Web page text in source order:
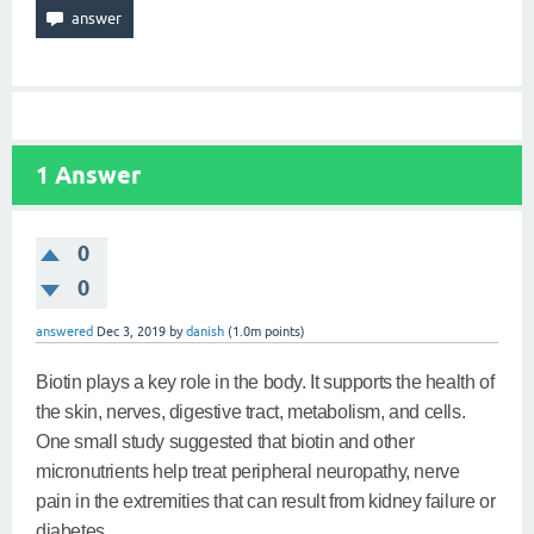
1 Answer
0
0
answered Dec 3, 2019 bydanish (1.0m points)
Biotin plays a key role in the body. It supports the health of
the skin, nerves, digestive tract, metabolism, and cells.
One small study suggested that biotin and other
micronutrients help treat peripheral neuropathy, nerve
pain in the extremities that can result from kidney failure or